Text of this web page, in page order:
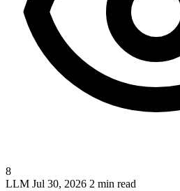
8
LLM Jul 30, 2026 2 min read